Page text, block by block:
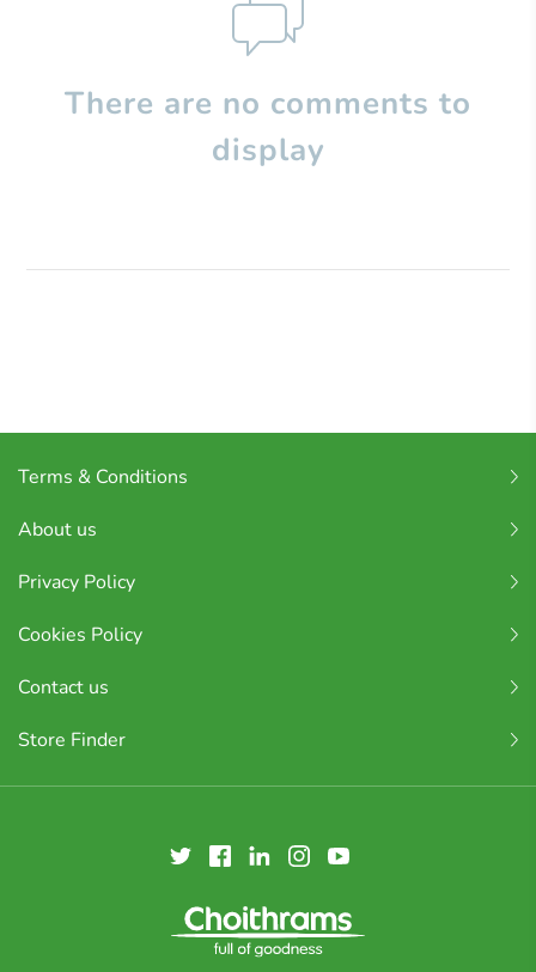
There are no comments to
display
Terms & Conditions
About us
Privacy Policy
Cookies Policy
Contact us
Store Finder